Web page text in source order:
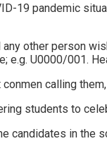
19 pandemic
other person
e.g. U0000/001.
calling
students to
candidates in